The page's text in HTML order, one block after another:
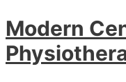
Modern